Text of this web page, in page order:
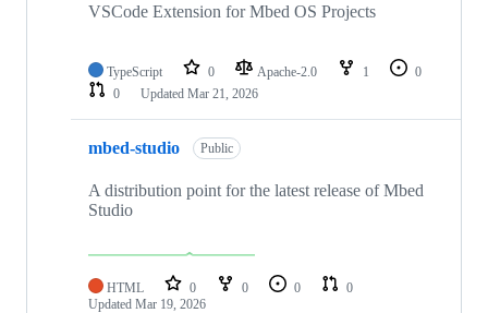
VSCode Extension for Mbed OS Projects
TypeScript 0 Apache-2.0 1
0
0
Updated Mar 21, 2026
mbed-studio Public
A distribution point for the latest release of Mbed
Studio
HTML 0 0 0
0
Updated Mar 19, 2026